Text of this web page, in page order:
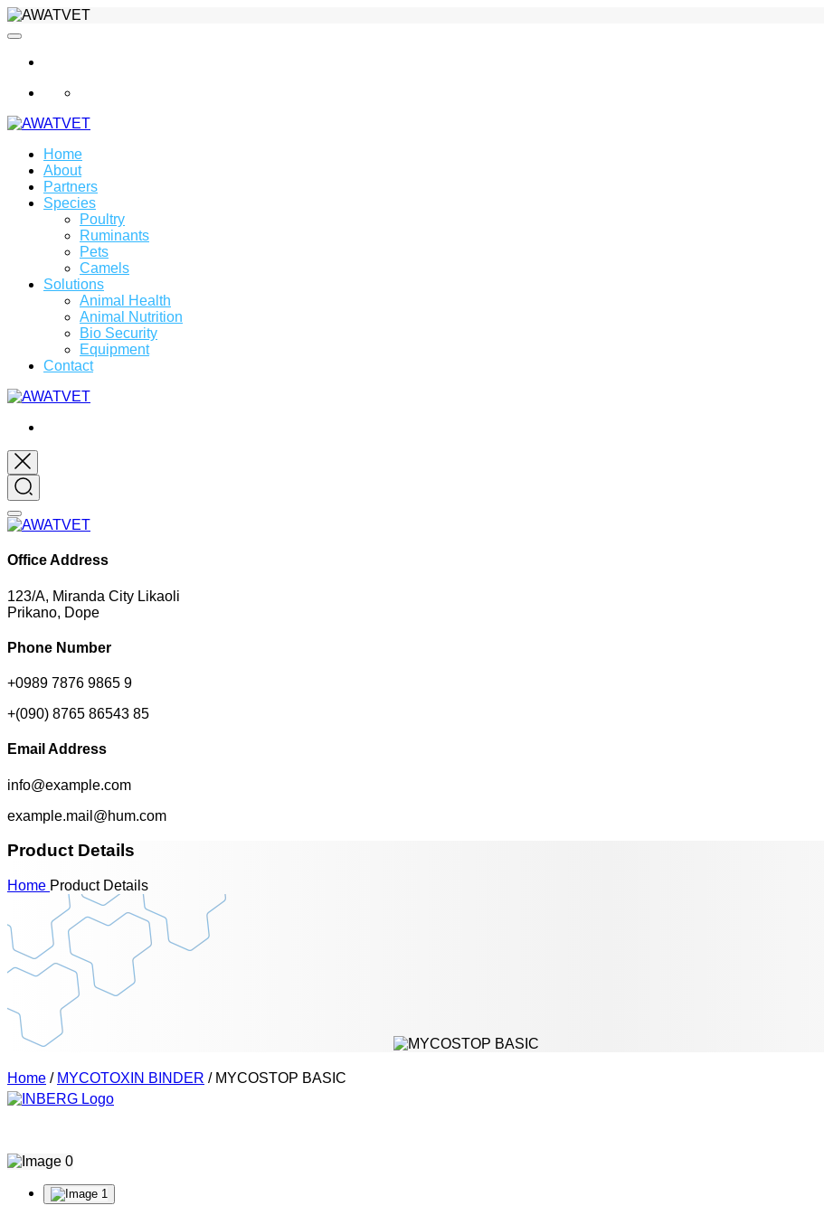
Home
About
Partners
Species
Poultry
Ruminants
Pets
Camels
Solutions
Animal Health
Animal Nutrition
Bio Security
Equipment
Contact
Office Address
123/A, Miranda City Likaoli
Prikano, Dope
Phone Number
+0989 7876 9865 9
+(090) 8765 86543 85
Email Address
info@example.com
example.mail@hum.com
Product Details
Home Product Details
Home / MYCOTOXIN BINDER / MYCOSTOP BASIC